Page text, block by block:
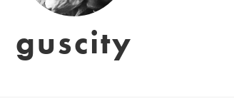
guscity